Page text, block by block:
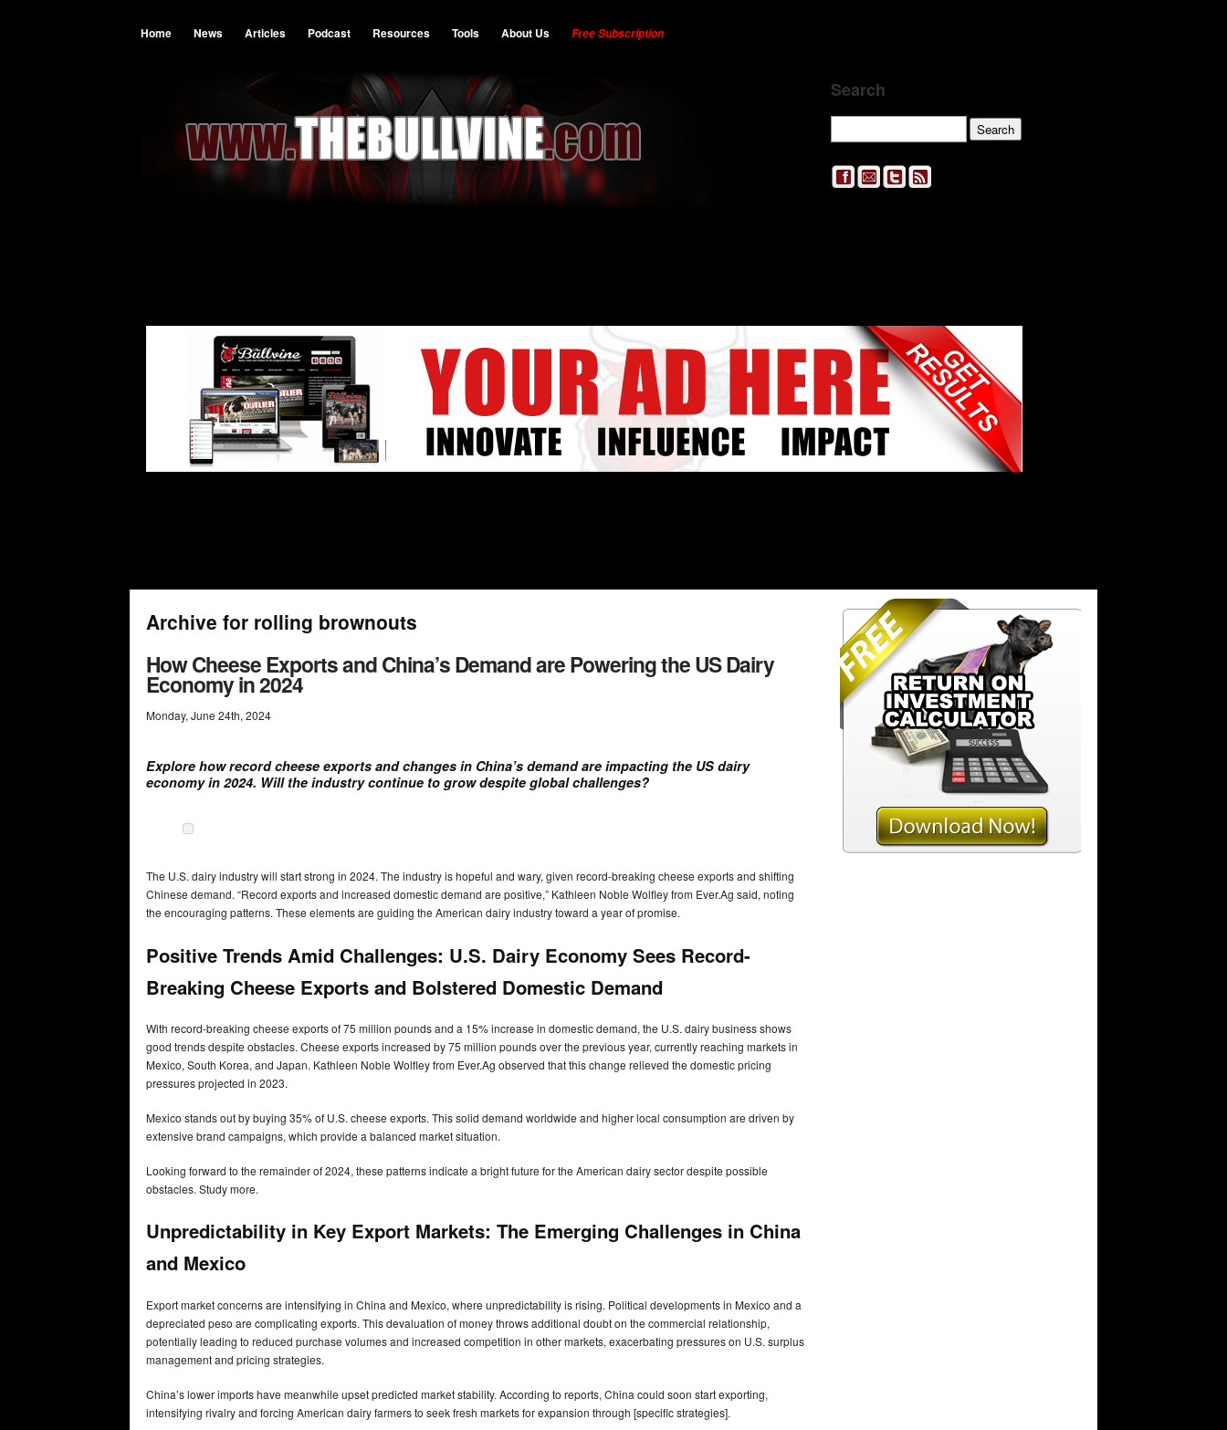
Home News Articles Podcast Resources Tools About Us Free Subscription
Search
Archive for rolling brownouts
How Cheese Exports and China’s Demand are Powering the US Dairy
Economy in 2024
Monday, June 24th, 2024
Explore how record cheese exports and changes in China’s demand are impacting the US dairy
economy in 2024. Will the industry continue to grow despite global challenges?
The U.S. dairy industry will start strong in 2024. The industry is hopeful and wary, given record-breaking cheese exports and shifting
Chinese demand. “Record exports and increased domestic demand are positive,” Kathleen Noble Wolfley from Ever.Ag said, noting
the encouraging patterns. These elements are guiding the American dairy industry toward a year of promise.
Positive Trends Amid Challenges: U.S. Dairy Economy Sees Record-
Breaking Cheese Exports and Bolstered Domestic Demand
With record-breaking cheese exports of 75 million pounds and a 15% increase in domestic demand, the U.S. dairy business shows
good trends despite obstacles. Cheese exports increased by 75 million pounds over the previous year, currently reaching markets in
Mexico, South Korea, and Japan. Kathleen Noble Wolfley from Ever.Ag observed that this change relieved the domestic pricing
pressures projected in 2023.
Mexico stands out by buying 35% of U.S. cheese exports. This solid demand worldwide and higher local consumption are driven by
extensive brand campaigns, which provide a balanced market situation.
Looking forward to the remainder of 2024, these patterns indicate a bright future for the American dairy sector despite possible
obstacles. Study more.
Unpredictability in Key Export Markets: The Emerging Challenges in China
and Mexico
Export market concerns are intensifying in China and Mexico, where unpredictability is rising. Political developments in Mexico and a
depreciated peso are complicating exports. This devaluation of money throws additional doubt on the commercial relationship,
potentially leading to reduced purchase volumes and increased competition in other markets, exacerbating pressures on U.S. surplus
management and pricing strategies.
China’s lower imports have meanwhile upset predicted market stability. According to reports, China could soon start exporting,
intensifying rivalry and forcing American dairy farmers to seek fresh markets for expansion through [specific strategies].